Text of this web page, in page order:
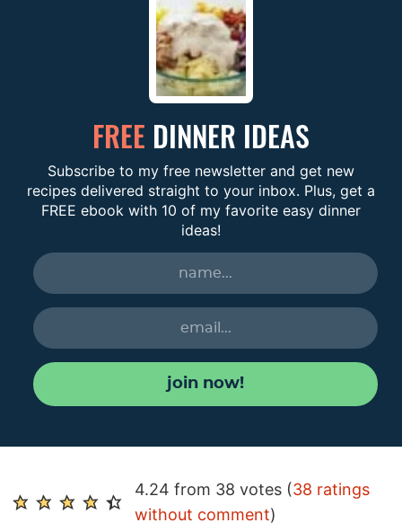
FREE DINNER IDEAS
Subscribe to my free newsletter and get new
recipes delivered straight to your inbox. Plus, get a
FREE ebook with 10 of my favorite easy dinner
ideas!
join now!
R
e
4.24 from 38 votes (38 ratings
without comment)